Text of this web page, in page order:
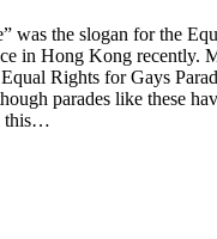
was the slogan for the
in Hong Kong recently.
Rights for Gays
parades like these
this…